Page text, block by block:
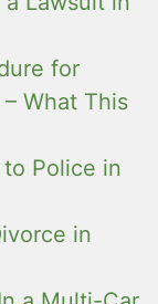
for
What This
Police in
in